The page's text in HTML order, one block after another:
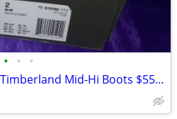
• • •
Boys Youth S2M Slightly Timberland Mid-Hi Boots $55/OBO